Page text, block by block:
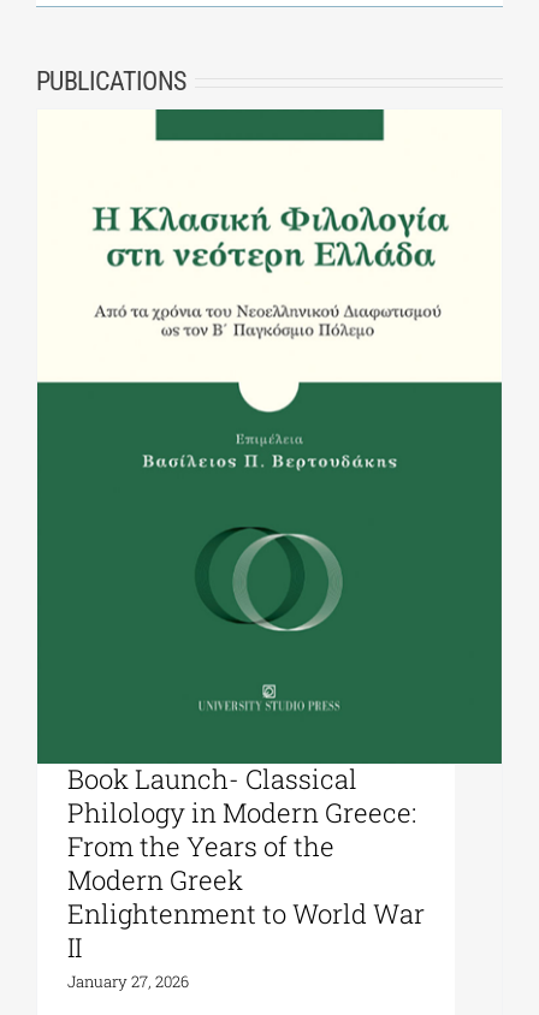
PUBLICATIONS
Book Launch- Classical
Philology in Modern Greece:
From the Years of the
Modern Greek
Enlightenment to World War
II
January 27, 2026